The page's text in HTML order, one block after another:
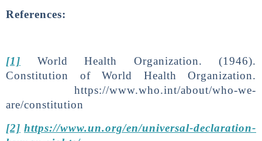
References:
[1] World Health Organization. (1946).
Constitution of World Health Organization.
https://www.who.int/about/who-we-
are/constitution
[2] https://www.un.org/en/universal-declaration-